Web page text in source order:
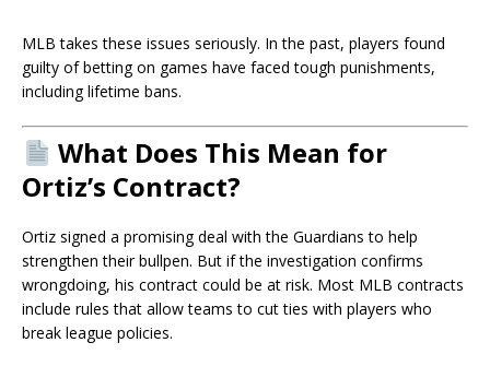
MLB takes these issues seriously. In the past, players found
guilty of betting on games have faced tough punishments,
including lifetime bans.
What Does This Mean for
Ortiz’s Contract?
Ortiz signed a promising deal with the Guardians to help
strengthen their bullpen. But if the investigation confirms
wrongdoing, his contract could be at risk. Most MLB contracts
include rules that allow teams to cut ties with players who
break league policies.